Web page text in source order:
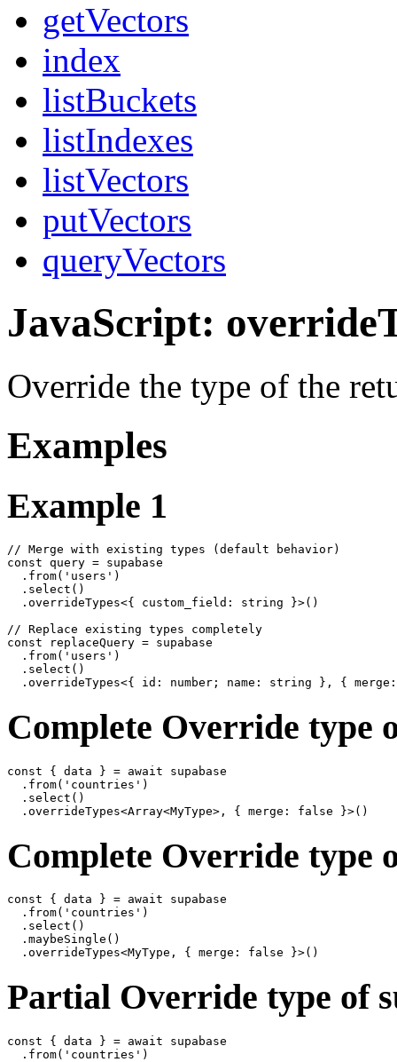
getVectors
index
listBuckets
listIndexes
listVectors
putVectors
queryVectors
JavaScript:
Override the type of the
Examples
Example 1
// Merge with existing types (default behavior)
const query = supabase
  .from('users')
  .select()
  .overrideTypes<{ custom_field: string }>()
// Replace existing types completely
const replaceQuery = supabase
  .from('users')
  .select()
Complete Override type
const { data } = await supabase
  .from('countries')
  .select()
Complete Override type
const { data } = await supabase
  .from('countries')
  .select()
  .maybeSingle()
Partial Override type of
const { data } = await supabase
  .from('countries')